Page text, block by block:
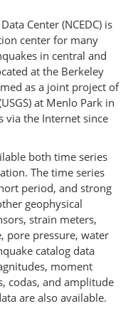
Center (NCEDC) is
center for many
in central and
at the Berkeley
as a joint project of
at Menlo Park in
via the Internet since
both time series
The time series
period, and strong
geophysical
strain meters,
pore pressure, water
catalog data
moment
codas, and amplitude
are also available.